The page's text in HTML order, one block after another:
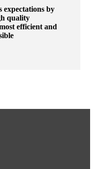
expectations by
quality
efficient and